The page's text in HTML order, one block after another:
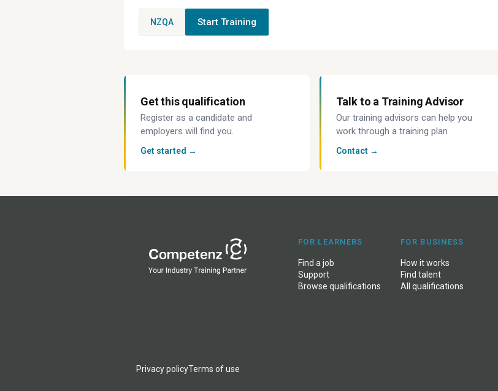
NZQA Start Training
Get this qualification
Register as a candidate and
employers will find you.
Get started →
Talk to a Training Advisor
Our training advisors can help you
work through a training plan
Contact →
FOR LEARNERS
Find a job
Support
Browse qualifications
FOR BUSINESS
How it works
Find talent
All qualifications
Privacy policyTerms of use